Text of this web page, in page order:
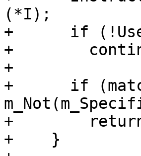
(*I);
+      if
+
+
+      if
+
+    }